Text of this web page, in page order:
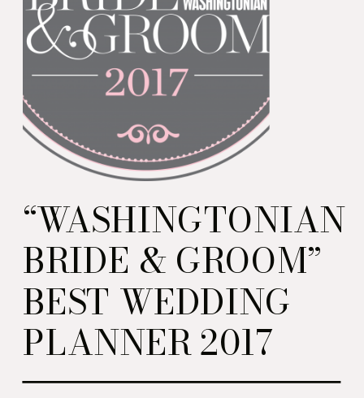
“WASHINGTONIAN
BRIDE & GROOM”
BEST WEDDING
PLANNER 2017